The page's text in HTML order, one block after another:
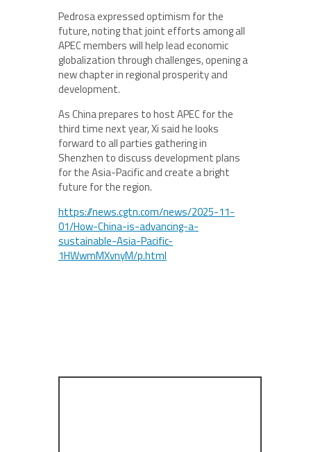
Pedrosa expressed optimism for the
future, noting that joint efforts among all
APEC members will help lead economic
globalization through challenges, opening a
new chapter in regional prosperity and
development.
As China prepares to host APEC for the
third time next year, Xi said he looks
forward to all parties gathering in
Shenzhen to discuss development plans
for the Asia-Pacific and create a bright
future for the region.
https://news.cgtn.com/news/2025-11-
01/How-China-is-advancing-a-
sustainable-Asia-Pacific-
1HWwmMXvnyM/p.html